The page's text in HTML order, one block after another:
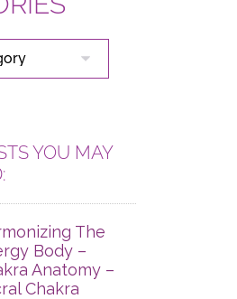
YOU MAY
The
Body –
Anatomy –
Chakra